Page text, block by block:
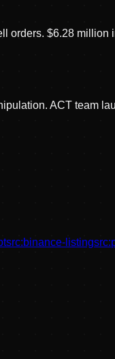
orders. $6.28 million
ACT team
src:binance-listingsrc: